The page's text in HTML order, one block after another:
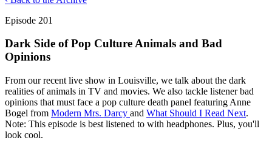
Episode 201
Dark Side of Pop Culture Animals and Bad
Opinions
From our recent live show in Louisville, we talk about the dark
realities of animals in TV and movies. We also tackle listener bad
opinions that must face a pop culture death panel featuring Anne
Bogel from Modern Mrs. Darcy and What Should I Read Next.
Note: This episode is best listened to with headphones. Plus, you'll
look cool.